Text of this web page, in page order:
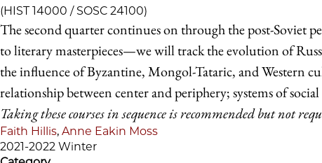
(HIST 14000 / SOSC 24100)
The second quarter continues on through the post-Soviet
to literary masterpieces—we will track the evolution of
the influence of Byzantine, Mongol-Tataric, and Western
relationship between center and periphery; systems of
Taking these courses in sequence is recommended but not
Faith Hillis, Anne Eakin Moss
2021-2022 Winter